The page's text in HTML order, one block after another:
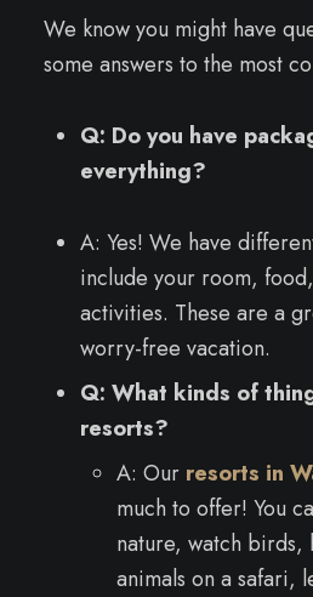
We know you might have
some answers to the most
Q: Do you have
everything?
A: Yes! We have
include your room,
activities. These are a
worry-free vacation.
Q: What kinds of
resorts?
A: Our resorts in
much to offer! You
nature, watch birds,
animals on a safari,